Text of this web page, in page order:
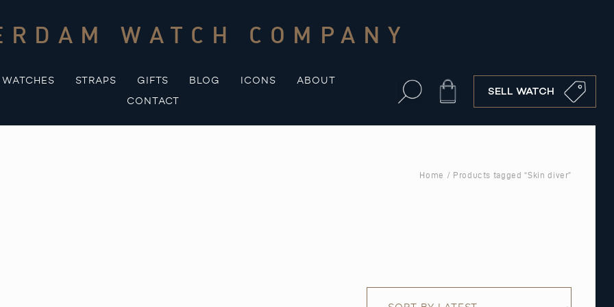
WATCH COMPANY
WATCHES STRAPS GIFTS BLOG ICONS
ABOUT
CONTACT
Cart SELL WATCH
Home / Products tagged “Skin diver”